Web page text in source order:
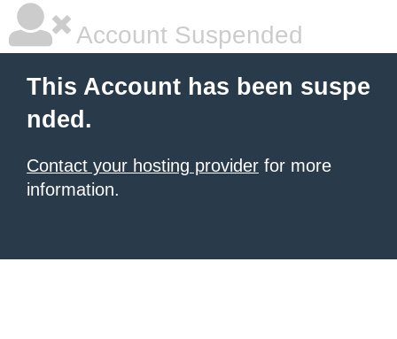
Account Suspended
This Account has been suspe
nded.
Contact your hosting provider for more
information.